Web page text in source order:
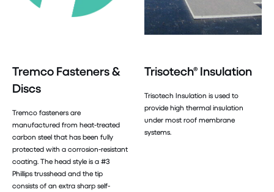
Tremco Fasteners &
Discs
Tremco fasteners are
manufactured from heat-treated
carbon steel that has been fully
protected with a corrosion-resistant
coating. The head style is a #3
Phillips trusshead and the tip
consists of an extra sharp self-
Trisotech® Insulation
Trisotech Insulation is used to
provide high thermal insulation
under most roof membrane
systems.